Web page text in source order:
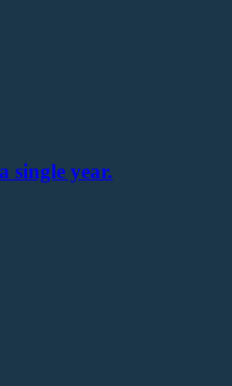
single year.